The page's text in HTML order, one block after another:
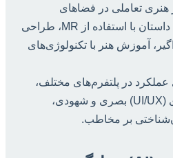
هنری تعاملی در فضاهای
VR/AR، روایت‌گری داستان با استفاده از MR، طراحی
آموزش هنر با تکنولوژی‌های
عملکرد در پلتفرم‌های مختلف،
طراحی رابط کاربری (UI/UX) بصری و شهودی،
بر مخاطب.